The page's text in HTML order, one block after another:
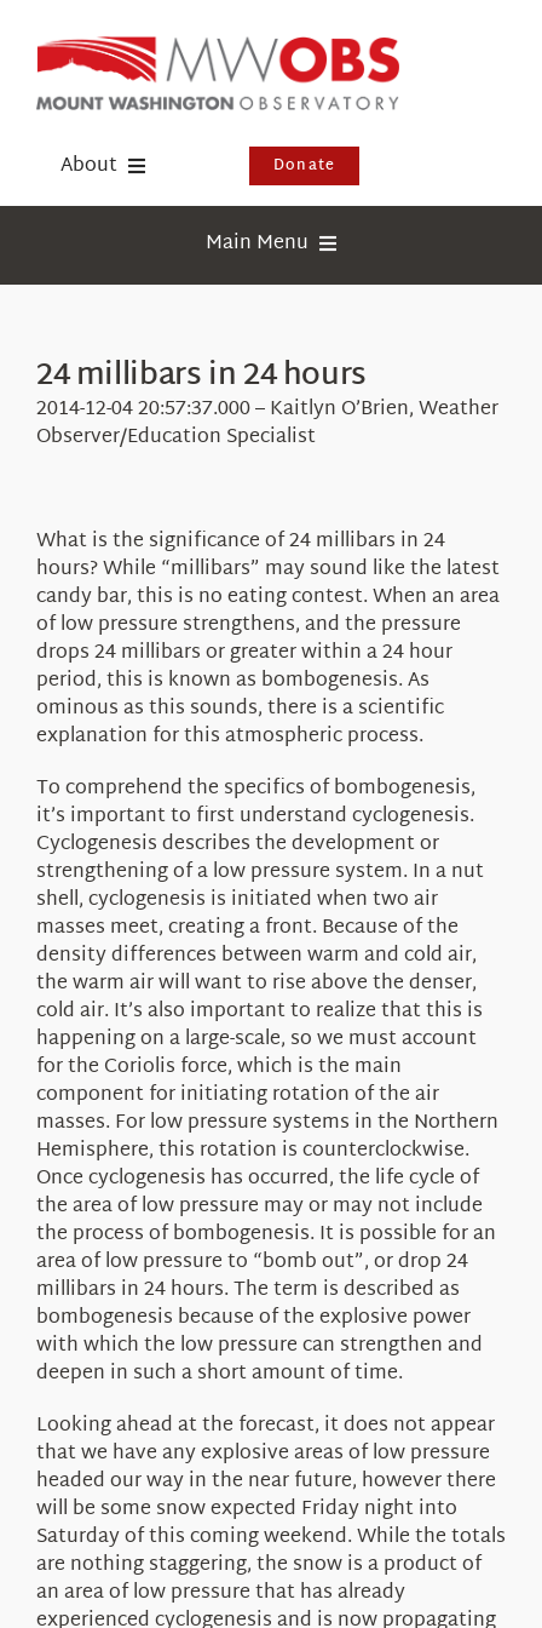
content
About
Events
Visit Us
Donate
Main Menu
Webcams
Education
Research
About Us
24 millibars in 24 hours
2014-12-04 20:57:37.000 – Kaitlyn O’Brien, Weather
Observer/Education Specialist
What is the significance of 24 millibars in 24
hours? While “millibars” may sound like the latest
candy bar, this is no eating contest. When an area
of low pressure strengthens, and the pressure
drops 24 millibars or greater within a 24 hour
period, this is known as bombogenesis. As
ominous as this sounds, there is a scientific
explanation for this atmospheric process.
To comprehend the specifics of bombogenesis,
it’s important to first understand cyclogenesis.
Cyclogenesis describes the development or
strengthening of a low pressure system. In a nut
shell, cyclogenesis is initiated when two air
masses meet, creating a front. Because of the
density differences between warm and cold air,
the warm air will want to rise above the denser,
cold air. It’s also important to realize that this is
happening on a large-scale, so we must account
for the Coriolis force, which is the main
component for initiating rotation of the air
masses. For low pressure systems in the Northern
Hemisphere, this rotation is counterclockwise.
Once cyclogenesis has occurred, the life cycle of
the area of low pressure may or may not include
the process of bombogenesis. It is possible for an
area of low pressure to “bomb out”, or drop 24
millibars in 24 hours. The term is described as
bombogenesis because of the explosive power
with which the low pressure can strengthen and
deepen in such a short amount of time.
Looking ahead at the forecast, it does not appear
that we have any explosive areas of low pressure
headed our way in the near future, however there
will be some snow expected Friday night into
Saturday of this coming weekend. While the totals
are nothing staggering, the snow is a product of
an area of low pressure that has already
experienced cyclogenesis and is now propagating